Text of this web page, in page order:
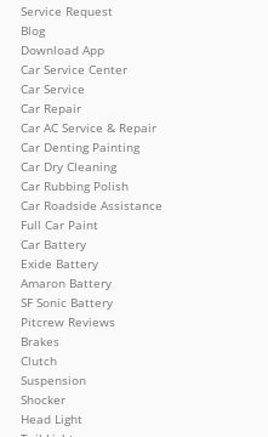
Service Request
Blog
Download App
Car Service Center
Car Service
Car Repair
Car AC Service & Repair
Car Denting Painting
Car Dry Cleaning
Car Rubbing Polish
Car Roadside Assistance
Full Car Paint
Car Battery
Exide Battery
Amaron Battery
SF Sonic Battery
Pitcrew Reviews
Brakes
Clutch
Suspension
Shocker
Head Light